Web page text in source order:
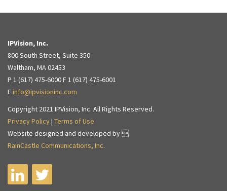
IPVision, Inc.
800 South Street, Suite 350
Waltham, MA 02453
P 1 (617) 475-6000 F 1 (617) 475-6001
Einfo@ipvisioninc.com
Copyright 2021 IPVision, Inc. All Rights Reserved.
Privacy Policy| Terms of Use
Website designed and developed by 
RainCastle Communications, Inc.